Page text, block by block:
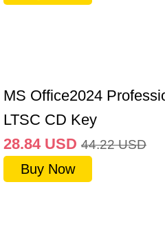
MS Office2024
LTSC CD Key
28.84 USD 44.22 USD
Buy Now